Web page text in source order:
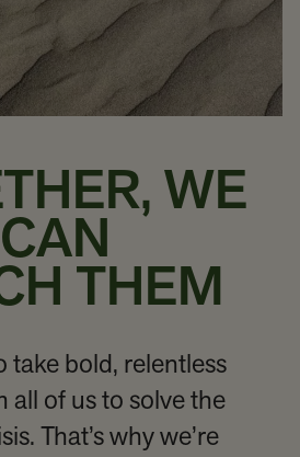
WE
CAN
THEM
take bold, relentless
all of us to solve the
That’s why we’re